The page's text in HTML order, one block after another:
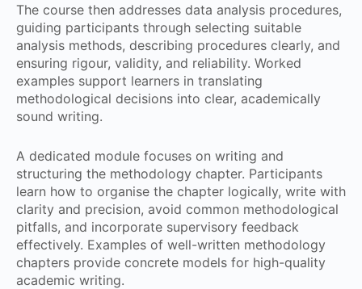
The course then addresses data analysis procedures,
guiding participants through selecting suitable
analysis methods, describing procedures clearly, and
ensuring rigour, validity, and reliability. Worked
examples support learners in translating
methodological decisions into clear, academically
sound writing.
A dedicated module focuses on writing and
structuring the methodology chapter. Participants
learn how to organise the chapter logically, write with
clarity and precision, avoid common methodological
pitfalls, and incorporate supervisory feedback
effectively. Examples of well-written methodology
chapters provide concrete models for high-quality
academic writing.